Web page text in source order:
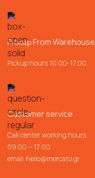
Pickup From Warehouse
Pickup hours 10.00-17.00
Customer service
Call center working hours
09:00 – 17:00
email: hello@mercato.gr